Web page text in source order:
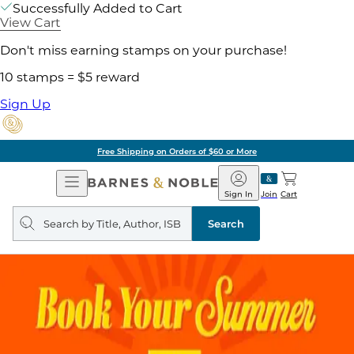
Successfully Added to Cart
View Cart
Don't miss earning stamps on your purchase!
10 stamps = $5 reward
Sign Up
Free Shipping on Orders of $60 or More
Open
Navigation
Barnes
&
Noble
Join
Sign In Cart
Search
query
Search